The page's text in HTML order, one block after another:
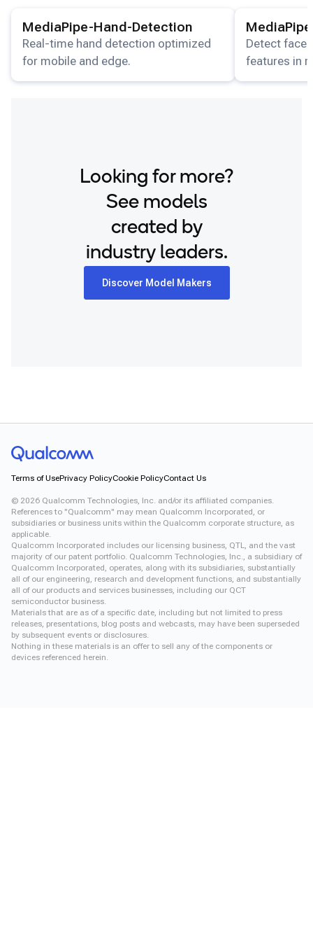
Snapdragon 8 Elite QRD
Xiaomi 12
MediaPipe-Hand-Detection
Real-time hand detection optimized
for mobile and edge.
Detect
features in
streams.
Looking for more?
See models
created by
industry leaders.
Discover Model Makers
Terms of UsePrivacy PolicyCookie PolicyContact Us
© 2026 Qualcomm Technologies, Inc. and/or its affiliated companies.
References to "Qualcomm" may mean Qualcomm Incorporated, or
subsidiaries or business units within the Qualcomm corporate structure, as
applicable.
Qualcomm Incorporated includes our licensing business, QTL, and the vast
majority of our patent portfolio. Qualcomm Technologies, Inc., a subsidiary of
Qualcomm Incorporated, operates, along with its subsidiaries, substantially
all of our engineering, research and development functions, and substantially
all of our products and services businesses, including our QCT
semiconductor business.
Materials that are as of a specific date, including but not limited to press
releases, presentations, blog posts and webcasts, may have been superseded
by subsequent events or disclosures.
Nothing in these materials is an offer to sell any of the components or
devices referenced herein.